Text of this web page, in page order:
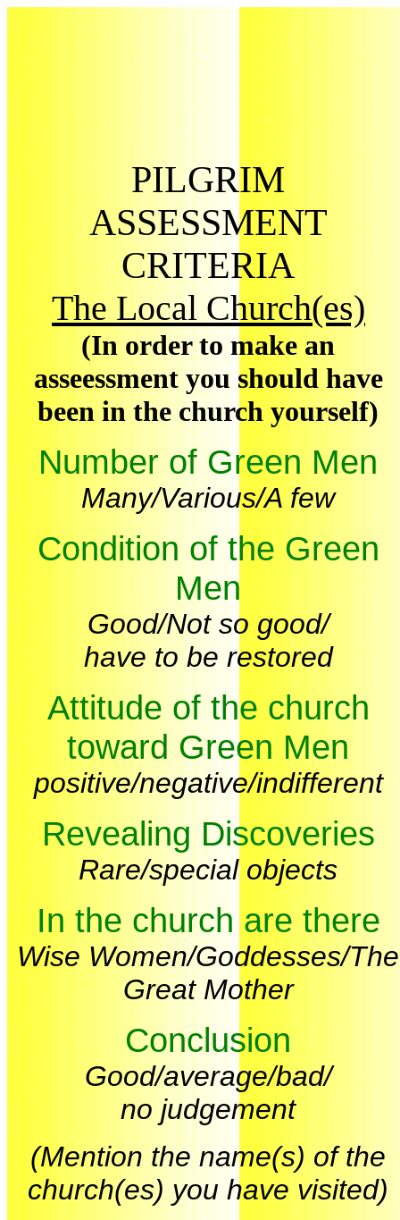
PILGRIM
ASSESSMENT
CRITERIA
The Local Church(es)
(In order to make an
asseessment you should have
been in the church yourself)
Number of Green Men
Many/Various/A few
Condition of the Green
Men
Good/Not so good/
have to be restored
Attitude of the church
toward Green Men
positive/negative/indifferent
Revealing Discoveries
Rare/special objects
In the church are there
Wise Women/Goddesses/The
Great Mother
Conclusion
Good/average/bad/
no judgement
(Mention the name(s) of the
church(es) you have visited)